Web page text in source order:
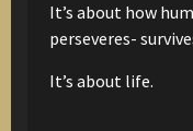
It’s about how
perseveres-
It’s about life.